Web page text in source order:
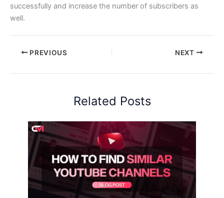
successfully and increase the number of subscribers as
well.
PREVIOUS NEXT
Related Posts